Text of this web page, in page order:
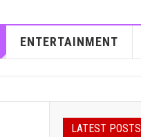
ENTERTAINMENT
LATEST POSTS